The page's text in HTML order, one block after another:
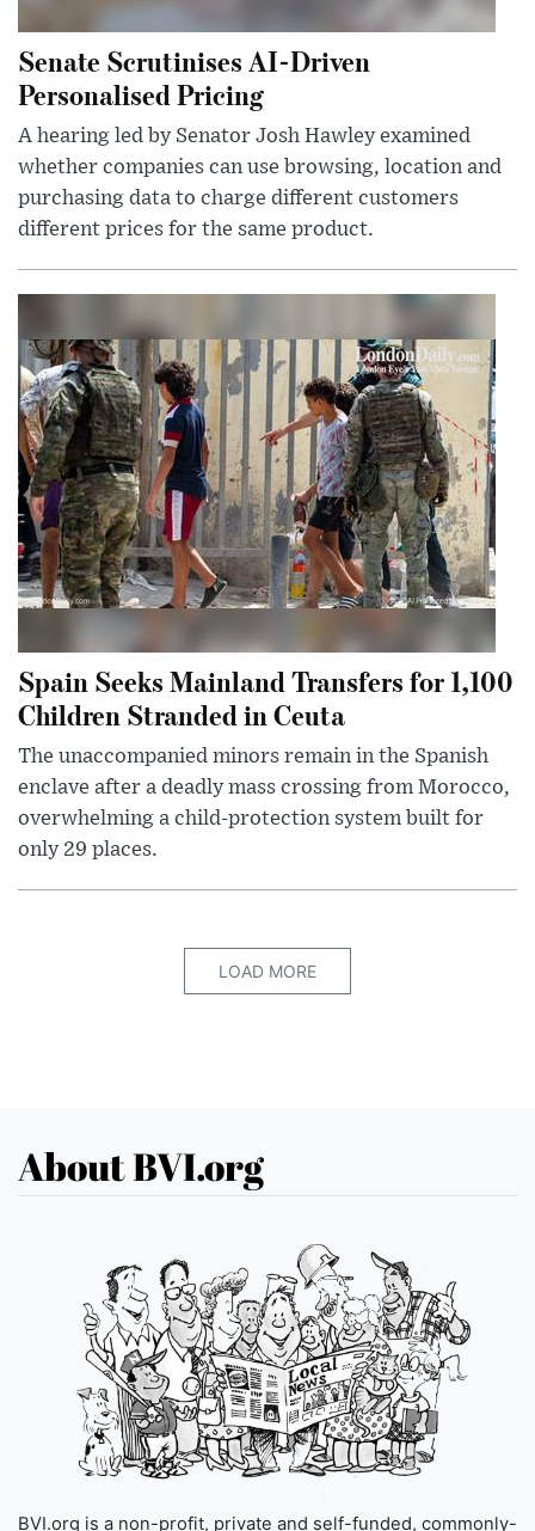
Senate Scrutinises AI-Driven
Personalised Pricing
A hearing led by Senator Josh Hawley examined
whether companies can use browsing, location and
purchasing data to charge different customers
different prices for the same product.
Spain Seeks Mainland Transfers for 1,100
Children Stranded in Ceuta
The unaccompanied minors remain in the Spanish
enclave after a deadly mass crossing from Morocco,
overwhelming a child-protection system built for
only 29 places.
LOAD MORE
About BVI.org
BVI.org is a non-profit, private and self-funded, commonly-